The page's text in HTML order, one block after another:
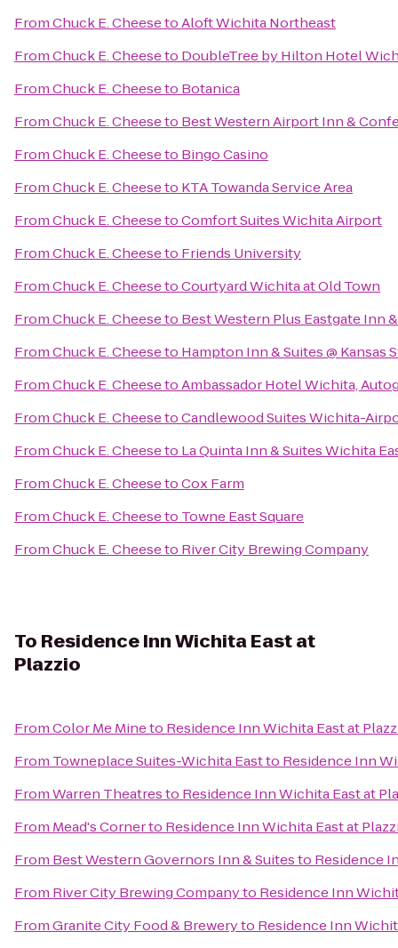
FromChuck E. CheesetoAloft Wichita Northeast
FromChuck E. Cheeseto DoubleTree by Hilton Hotel
FromChuck E. Cheeseto Botanica
FromChuck E. Cheeseto Best Western Airport Inn &
FromChuck E. Cheeseto Bingo Casino
FromChuck E. Cheeseto KTA Towanda Service Area
FromChuck E. CheesetoComfort Suites Wichita Airport
FromChuck E. Cheeseto Friends University
FromChuck E. CheesetoCourtyard Wichita at Old Town
FromChuck E. Cheeseto Best Western Plus Eastgate Inn
FromChuck E. Cheeseto Hampton Inn & Suites @ Kansas
FromChuck E. CheesetoAmbassador Hotel Wichita,
FromChuck E. CheesetoCandlewood Suites Wichita-
FromChuck E. Cheeseto La Quinta Inn & Suites Wichita
FromChuck E. CheesetoCox Farm
FromChuck E. Cheeseto Towne East Square
FromChuck E. Cheeseto River City Brewing Company
To Residence Inn Wichita East at
Plazzio
FromColor Me Mineto Residence Inn Wichita East at
From Towneplace Suites-Wichita Eastto Residence Inn
FromWarren Theatresto Residence Inn Wichita East at
From Mead's Cornerto Residence Inn Wichita East at
From Best Western Governors Inn & Suitesto Residence
From River City Brewing Companyto Residence Inn
FromGranite City Food & Breweryto Residence Inn